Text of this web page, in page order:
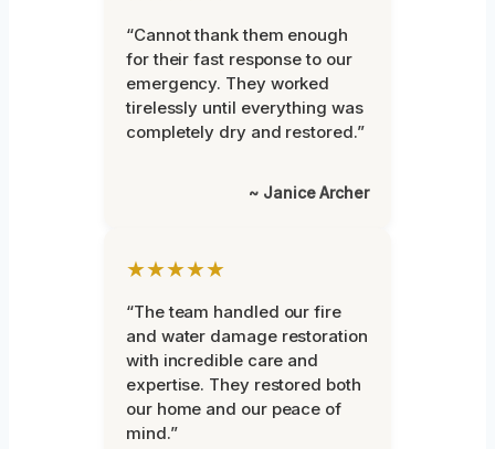
“Cannot thank them enough
for their fast response to our
emergency. They worked
tirelessly until everything was
completely dry and restored.”
~ Janice Archer
★★★★★
“The team handled our fire
and water damage restoration
with incredible care and
expertise. They restored both
our home and our peace of
mind.”